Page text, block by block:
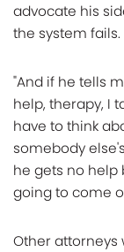
advocate his
the system fails.
"And if he tells
help, therapy, I
have to think
somebody
he gets no help
going to come
Other attorneys